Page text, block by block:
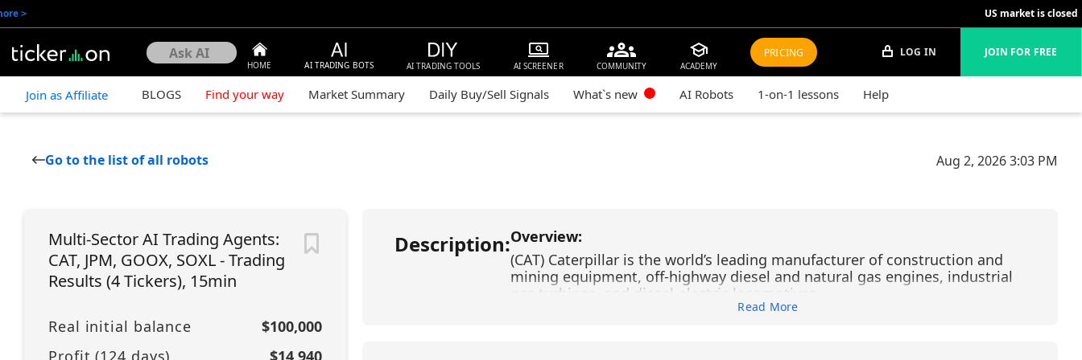
US market is closed
>
LOG IN JOIN FOR FREE
HOME AI TRADING BOTS AI TRADING TOOLS AI SCREENER COMMUNITY ACADEMY
PRICING
Join as Affiliate BLOGS Find your way Market Summary Daily Buy/Sell Signals What`s new AI Robots 1-on-1 lessons Help
Go to the list of all robots Aug 2, 20263:03 PM
Multi-Sector AI Trading Agents:
CAT, JPM, GOOX, SOXL - Trading
Results (4 Tickers), 15min
Real initial balance
$100,000
Profit (124 days)
$14,940
Description:Overview:
(CAT) Caterpillar is the world’s leading manufacturer of construction and
mining equipment, off-highway diesel and natural gas engines, industrial
gas turbines, and diesel-electric locomotives.
(JPM) JPMorgan Chase is one of the largest and most complex financial
Read More